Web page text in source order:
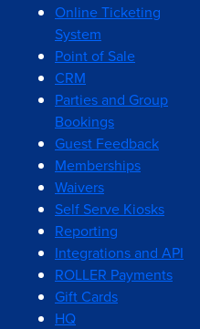
Online Ticketing
System
Point of Sale
CRM
Parties and Group
Bookings
Guest Feedback
Memberships
Waivers
Self Serve Kiosks
Reporting
Integrations and API
ROLLER Payments
Gift Cards
HQ